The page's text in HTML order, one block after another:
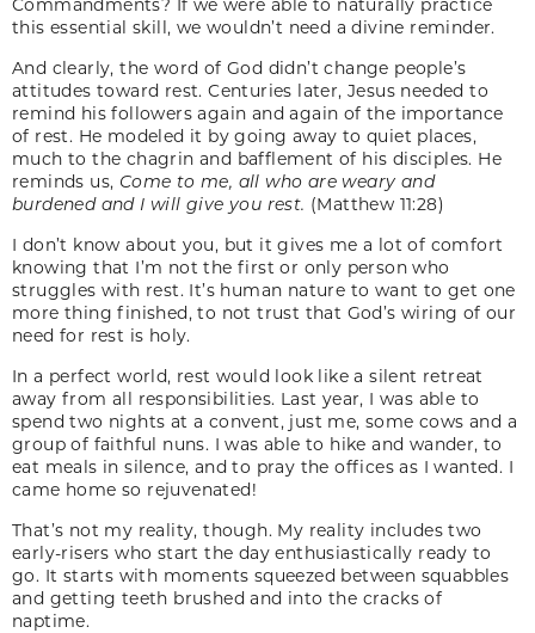
this essential skill, we wouldn’t need a divine reminder.
And clearly, the word of God didn’t change people’s
attitudes toward rest. Centuries later, Jesus needed to
remind his followers again and again of the importance
of rest. He modeled it by going away to quiet places,
much to the chagrin and bafflement of his disciples. He
reminds us, Come to me, all who are weary and
burdened and I will give you rest. (Matthew 11:28)
I don’t know about you, but it gives me a lot of comfort
knowing that I’m not the first or only person who
struggles with rest. It’s human nature to want to get one
more thing finished, to not trust that God’s wiring of our
need for rest is holy.
In a perfect world, rest would look like a silent retreat
away from all responsibilities. Last year, I was able to
spend two nights at a convent, just me, some cows and a
group of faithful nuns. I was able to hike and wander, to
eat meals in silence, and to pray the offices as I wanted. I
came home so rejuvenated!
That’s not my reality, though. My reality includes two
early-risers who start the day enthusiastically ready to
go. It starts with moments squeezed between squabbles
and getting teeth brushed and into the cracks of
naptime.